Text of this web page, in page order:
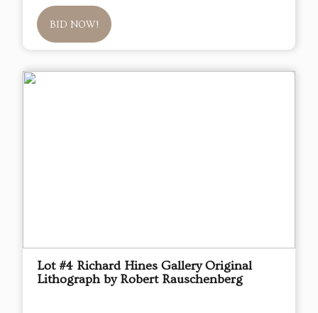
BID NOW!
Lot #4 Richard Hines Gallery Original
Lithograph by Robert Rauschenberg